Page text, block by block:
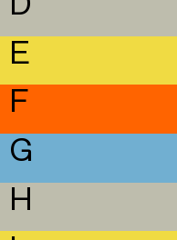
E
F
G
H